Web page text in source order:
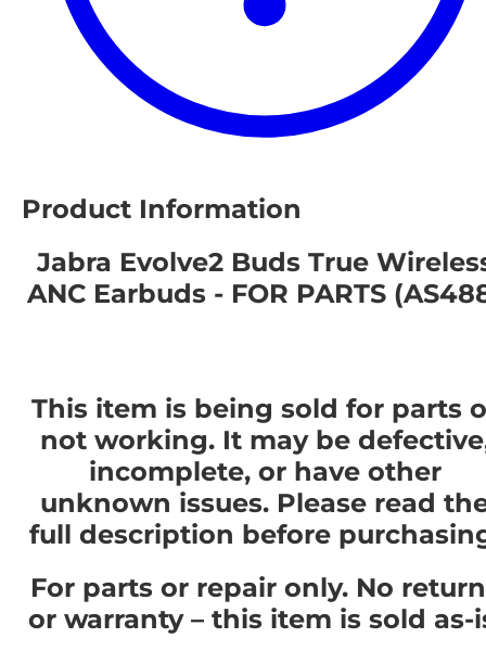
Product Information
Jabra Evolve2 Buds True
ANC Earbuds - FOR PARTS
This item is being sold for parts
not working. It may be
incomplete, or have other
unknown issues. Please read
full description before
For parts or repair only. No
or warranty – this item is sold as-